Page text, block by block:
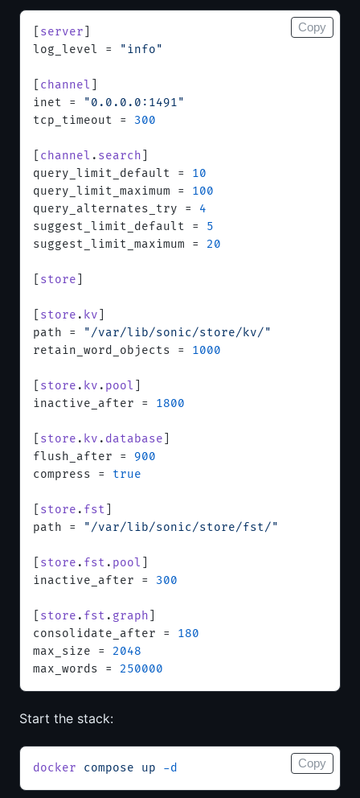
server
log_level =
"info"
channel
inet =
"0.0.0.0:1491"
tcp_timeout = 300
channel . search
query_limit_default = 10
query_limit_maximum = 100
query_alternates_try = 4
suggest_limit_default = 5
suggest_limit_maximum = 20
store
store . kv
path =
"/var/lib/sonic/store/kv/"
retain_word_objects = 1000
store . kv . pool
inactive_after = 1800
store . kv . database
flush_after = 900
compress = true
store . fst
path =
"/var/lib/sonic/store/fst/"
store . fst . pool
inactive_after = 300
store . fst . graph
consolidate_after = 180
max_size = 2048
max_words = 250000
Copy
Start the stack:
docker compose up -d Copy